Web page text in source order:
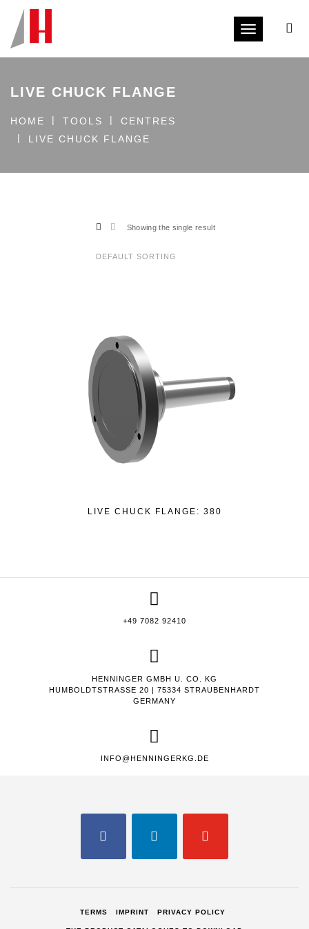
Toggle
LIVE CHUCK FLANGE
HOME TOOLS
CENTRES
LIVE CHUCK FLANGE
Showing the single result
LIVE CHUCK FLANGE: 380
+49 7082 92410
HENNINGER GMBH U. CO. KG
HUMBOLDTSTRASSE 20 | 75334 STRAUBENHARDT
GERMANY
INFO@HENNINGERKG.DE
TERMS IMPRINT PRIVACY POLICY